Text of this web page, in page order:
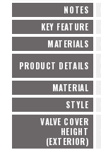
NOTES
KEY FEATURE
MATERIALS
PRODUCT DETAILS
MATERIAL
STYLE
VALVE COVER
HEIGHT
(EXTERIOR)